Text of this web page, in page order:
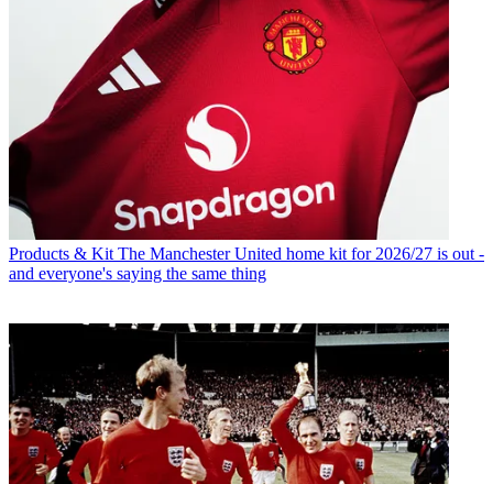
Products & Kit The Manchester United home kit for 2026/27 is out -
and everyone's saying the same thing